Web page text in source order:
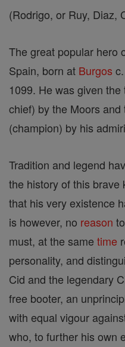
(Rodrigo, or Ruy, Diaz,
The great popular hero
Spain, born at Burgos
1099. He was given
chief) by the Moors
(champion) by his
Tradition and legend
the history of this brave
that his very existence
is however, no reason to
must, at the same time
personality, and
Cid and the legendary
free booter, an
with equal vigour
who, to further his own